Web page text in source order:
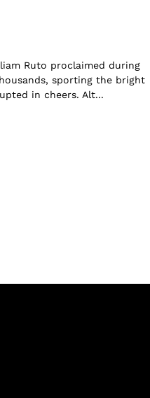
Ruto proclaimed during
sporting the bright
in cheers. Alt...